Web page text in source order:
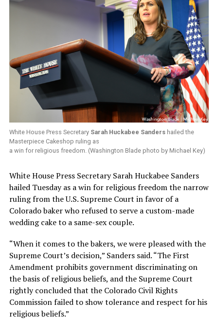
White House Press Secretary Sarah Huckabee Sandershailed the
Masterpiece Cakeshop ruling as
a win for religious freedom. (Washington Blade photo by Michael Key)
White House Press Secretary Sarah Huckabee Sanders
hailed Tuesday as a win for religious freedom the narrow
ruling from the U.S. Supreme Court in favor of a
Colorado baker who refused to serve a custom-made
wedding cake to a same-sex couple.
“When it comes to the bakers, we were pleased with the
Supreme Court’s decision,” Sanders said. “The First
Amendment prohibits government discriminating on
the basis of religious beliefs, and the Supreme Court
rightly concluded that the Colorado Civil Rights
Commission failed to show tolerance and respect for his
religious beliefs.”